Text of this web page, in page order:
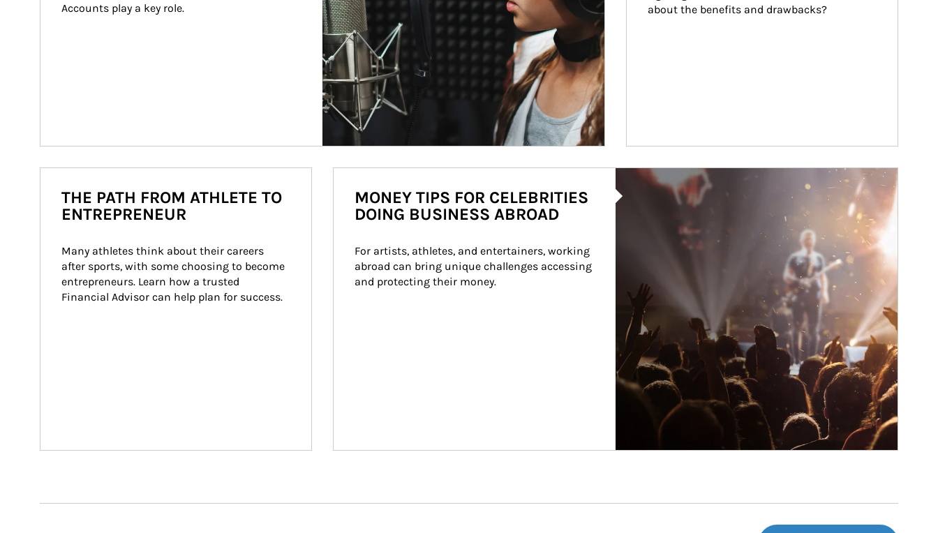
Accounts play a key role.
about the benefits and drawbacks?
THE PATH FROM ATHLETE TO
ENTREPRENEUR
Many athletes think about their careers
after sports, with some choosing to become
entrepreneurs. Learn how a trusted
Financial Advisor can help plan for success.
Article Image
MONEY TIPS FOR CELEBRITIES
DOING BUSINESS ABROAD
For artists, athletes, and entertainers, working
abroad can bring unique challenges accessing
and protecting their money.